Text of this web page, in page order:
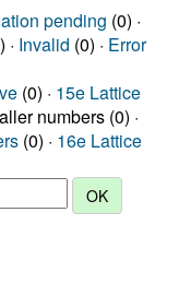
pending (0) ·
· Invalid (0) · Error
(0) · 15e Lattice
numbers (0) ·
(0) · 16e Lattice